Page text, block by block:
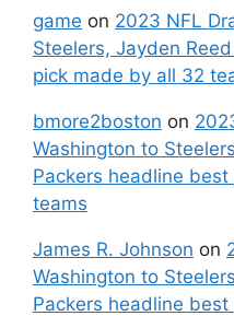
game on 2023 NFL
Steelers, Jayden
pick made by all 32
bmore2boston on
Washington to
Packers headline
teams
James R. Johnson on
Washington to
Packers headline